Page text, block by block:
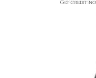
Get credit